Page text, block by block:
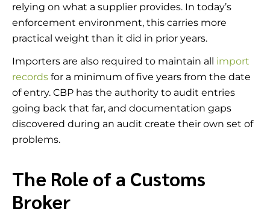
relying on what a supplier provides. In today’s
enforcement environment, this carries more
practical weight than it did in prior years.
Importers are also required to maintain all import
records for a minimum of five years from the date
of entry. CBP has the authority to audit entries
going back that far, and documentation gaps
discovered during an audit create their own set of
problems.
The Role of a Customs
Broker